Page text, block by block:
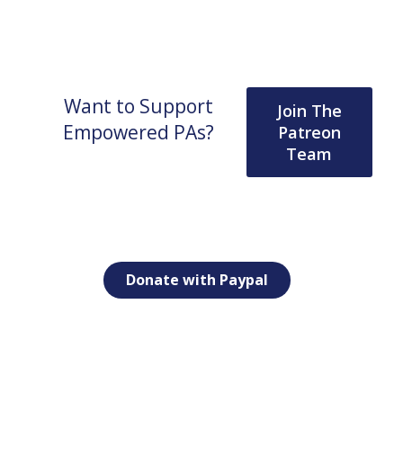
Want to Support
Empowered PAs?
Join The
Patreon
Team
Donate with Paypal